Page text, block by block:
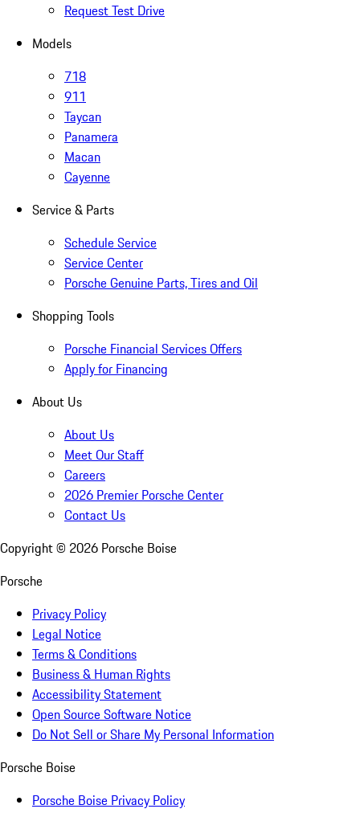
Request Test Drive
Models
718
911
Taycan
Panamera
Macan
Cayenne
Service & Parts
Schedule Service
Service Center
Porsche Genuine Parts, Tires and Oil
Shopping Tools
Porsche Financial Services Offers
Apply for Financing
About Us
About Us
Meet Our Staff
Careers
2026 Premier Porsche Center
Contact Us
Copyright © 2026 Porsche Boise
Porsche
Privacy Policy
Legal Notice
Terms & Conditions
Business & Human Rights
Accessibility Statement
Open Source Software Notice
Do Not Sell or Share My Personal Information
Porsche Boise
Porsche Boise Privacy Policy